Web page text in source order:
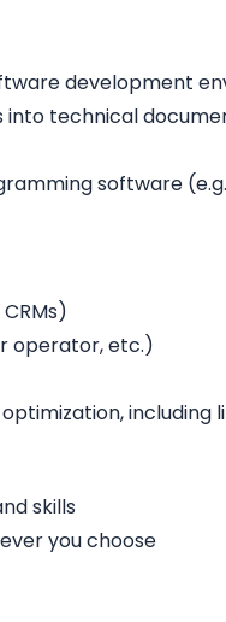
development
technical
software
operator, etc.)
including
skills
you choose